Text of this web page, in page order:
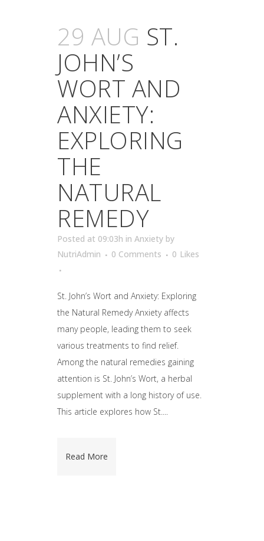
29 AUG ST.
JOHN’S
WORT AND
ANXIETY:
EXPLORING
THE
NATURAL
REMEDY
Posted at 09:03h in Anxiety by
NutriAdmin
0 Comments 0 Likes
St. John’s Wort and Anxiety: Exploring
the Natural Remedy Anxiety affects
many people, leading them to seek
various treatments to find relief.
Among the natural remedies gaining
attention is St. John’s Wort, a herbal
supplement with a long history of use.
This article explores how St....
Read More